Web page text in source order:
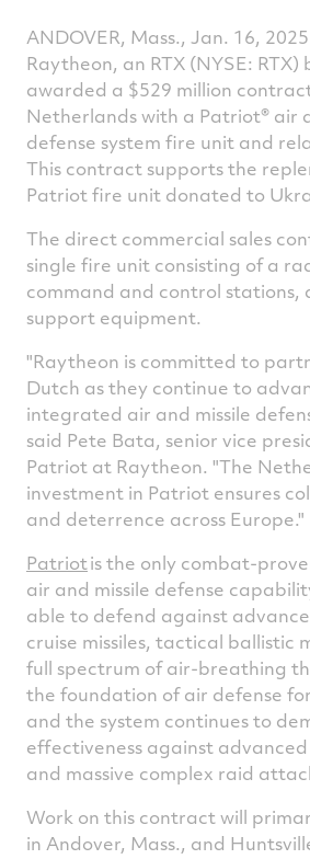
ANDOVER, Mass., Jan. 16,
Raytheon, an RTX (NYSE: RTX)
awarded a $529 million
Netherlands with a Patriot® air
defense system fire unit and
This contract supports the
Patriot fire unit donated to
The direct commercial sales
single fire unit consisting of a
command and control stations,
support equipment.
"Raytheon is committed to
Dutch as they continue to
integrated air and missile
said Pete Bata, senior vice
Patriot at Raytheon. "The
investment in Patriot ensures
and deterrence across Europe."
Patriotis the only combat-
air and missile defense
able to defend against
cruise missiles, tactical ballistic
full spectrum of air-breathing
the foundation of air defense
and the system continues to
effectiveness against
and massive complex raid
Work on this contract will
in Andover, Mass., and